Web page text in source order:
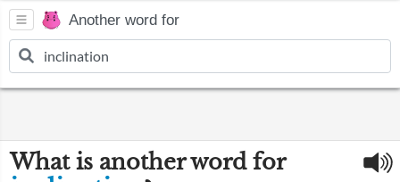
Another word for
What is another word for